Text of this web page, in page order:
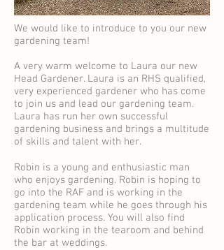
We would like to introduce to you our new
gardening team!
A very warm welcome to Laura our new
Head Gardener. Laura is an RHS qualified,
very experienced gardener who has come
to join us and lead our gardening team.
Laura has run her own successful
gardening business and brings a multitude
of skills and talent with her.
Robin is a young and enthusiastic man
who enjoys gardening. Robin is hoping to
go into the RAF and is working in the
gardening team while he goes through his
application process. You will also find
Robin working in the tearoom and behind
the bar at weddings.